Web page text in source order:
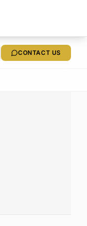
CONTACT US